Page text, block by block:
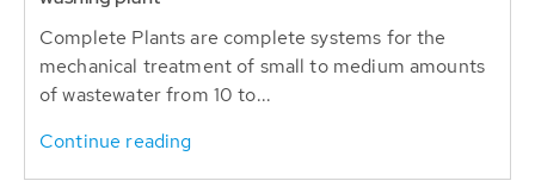
Complete Plants are complete systems for the
mechanical treatment of small to medium amounts
of wastewater from 10 to...
Continue reading